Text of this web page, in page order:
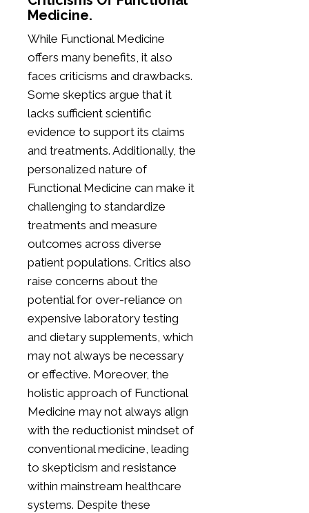
Medicine.
While Functional Medicine
offers many benefits, it also
faces criticisms and drawbacks.
Some skeptics argue that it
lacks sufficient scientific
evidence to support its claims
and treatments. Additionally, the
personalized nature of
Functional Medicine can make it
challenging to standardize
treatments and measure
outcomes across diverse
patient populations. Critics also
raise concerns about the
potential for over-reliance on
expensive laboratory testing
and dietary supplements, which
may not always be necessary
or effective. Moreover, the
holistic approach of Functional
Medicine may not always align
with the reductionist mindset of
conventional medicine, leading
to skepticism and resistance
within mainstream healthcare
systems. Despite these